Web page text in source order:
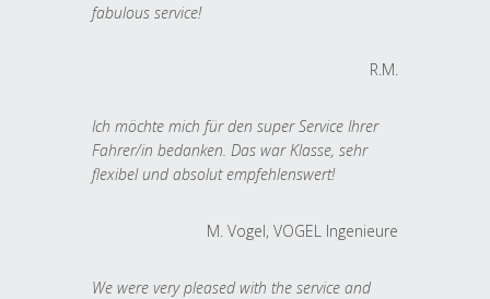
fabulous service!
R.M.
Ich möchte mich für den super Service Ihrer
Fahrer/in bedanken. Das war Klasse, sehr
flexibel und absolut empfehlenswert!
M. Vogel, VOGEL Ingenieure
We were very pleased with the service and